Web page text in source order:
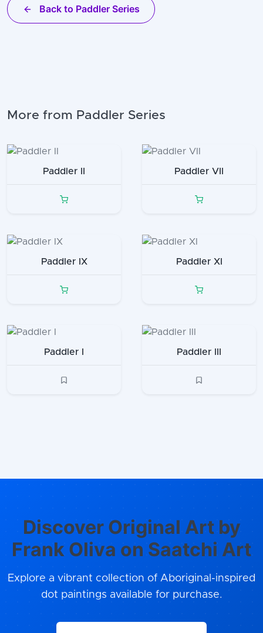
Back to Paddler Series
More from Paddler Series
Paddler II Paddler VII
Paddler IX Paddler XI
Paddler I Paddler III
Discover Original Art by
Frank Oliva on Saatchi Art
Explore a vibrant collection of Aboriginal-inspired
dot paintings available for purchase.